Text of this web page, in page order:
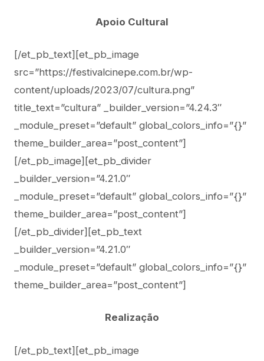
Apoio Cultural
[/et_pb_text][et_pb_image
src=”https://festivalcinepe.com.br/wp-
content/uploads/2023/07/cultura.png”
title_text=”cultura” _builder_version=”4.24.3″
_module_preset=”default” global_colors_info=”{}”
theme_builder_area=”post_content”]
[/et_pb_image][et_pb_divider
_builder_version=”4.21.0″
_module_preset=”default” global_colors_info=”{}”
theme_builder_area=”post_content”]
[/et_pb_divider][et_pb_text
_builder_version=”4.21.0″
_module_preset=”default” global_colors_info=”{}”
theme_builder_area=”post_content”]
Realização
[/et_pb_text][et_pb_image